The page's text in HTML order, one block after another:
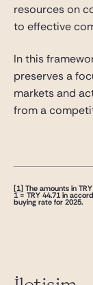
resources on
to effective
In this
preserves a
markets and
from a
[1] The amounts in
1 = TRY 44.71 in
buying rate for 2025.